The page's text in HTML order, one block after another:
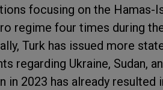
focusing on the
regime four times during
Turk has issued more
regarding Ukraine, Sudan,
in 2023 has already